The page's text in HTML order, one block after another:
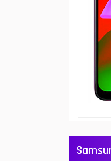
LG
Meizu
Nokia
QMobile